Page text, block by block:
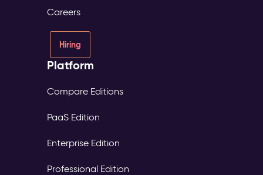
Careers
Hiring
Platform
Compare Editions
PaaS Edition
Enterprise Edition
Professional Edition